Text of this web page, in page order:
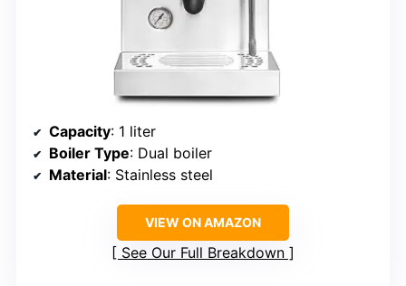
Capacity: 1 liter
Boiler Type: Dual boiler
Material: Stainless steel
VIEW ON AMAZON
See Our Full Breakdown